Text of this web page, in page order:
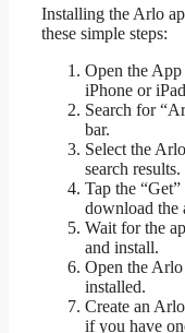
Installing the Arlo
these simple steps:
Open the
iPhone or
Search for
bar.
Select the
search results.
Tap the
download the
Wait for the
and install.
Open the
installed.
Create an
if you have